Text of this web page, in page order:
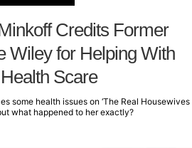
Credits Former
Wiley for Helping With
Scare
some health issues on ‘The Real Housewives
what happened to her exactly?